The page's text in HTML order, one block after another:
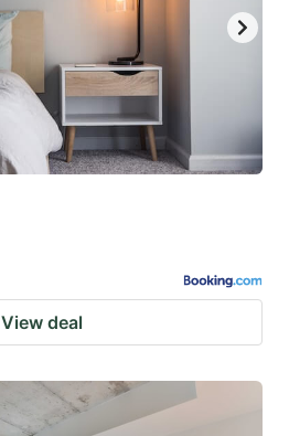
View deal